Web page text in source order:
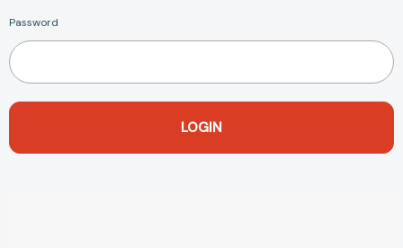
Password